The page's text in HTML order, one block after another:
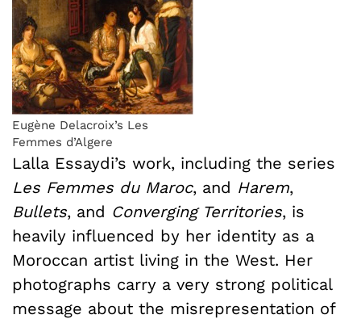
Eugène Delacroix’s Les
Femmes d’Algere
Lalla Essaydi’s work, including the series
Les Femmes du Maroc, and Harem,
Bullets, and Converging Territories, is
heavily influenced by her identity as a
Moroccan artist living in the West. Her
photographs carry a very strong political
message about the misrepresentation of